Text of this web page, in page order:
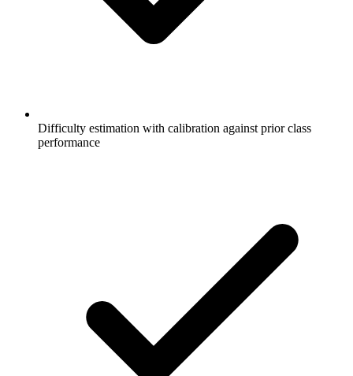
Difficulty estimation with calibration against prior class
performance